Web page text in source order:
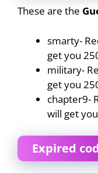
These are the
smarty-
get you
military-
get you
chapter9-
will get
Expired